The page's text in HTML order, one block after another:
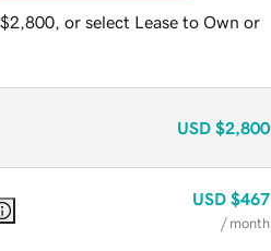
or select Lease to Own or
USD $2,800
USD $467
/ month